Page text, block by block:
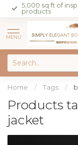
5,000 sq ft of
products
MENU
Home / Tags /
Products
jacket